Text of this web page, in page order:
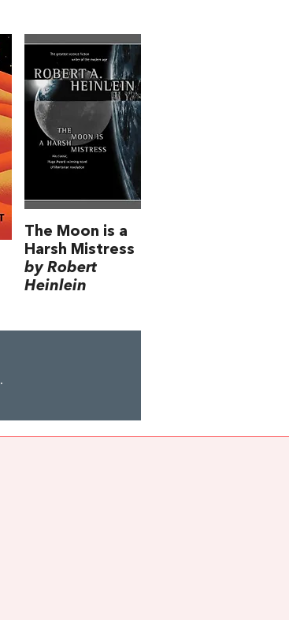
The Moon is a
Harsh Mistress
by Robert
Heinlein
.